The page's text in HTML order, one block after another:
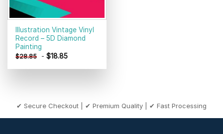
Illustration Vintage Vinyl
Record – 5D Diamond
Painting
$28.85 -$18.85
✔ Secure Checkout | ✔ Premium Quality | ✔ Fast Processing